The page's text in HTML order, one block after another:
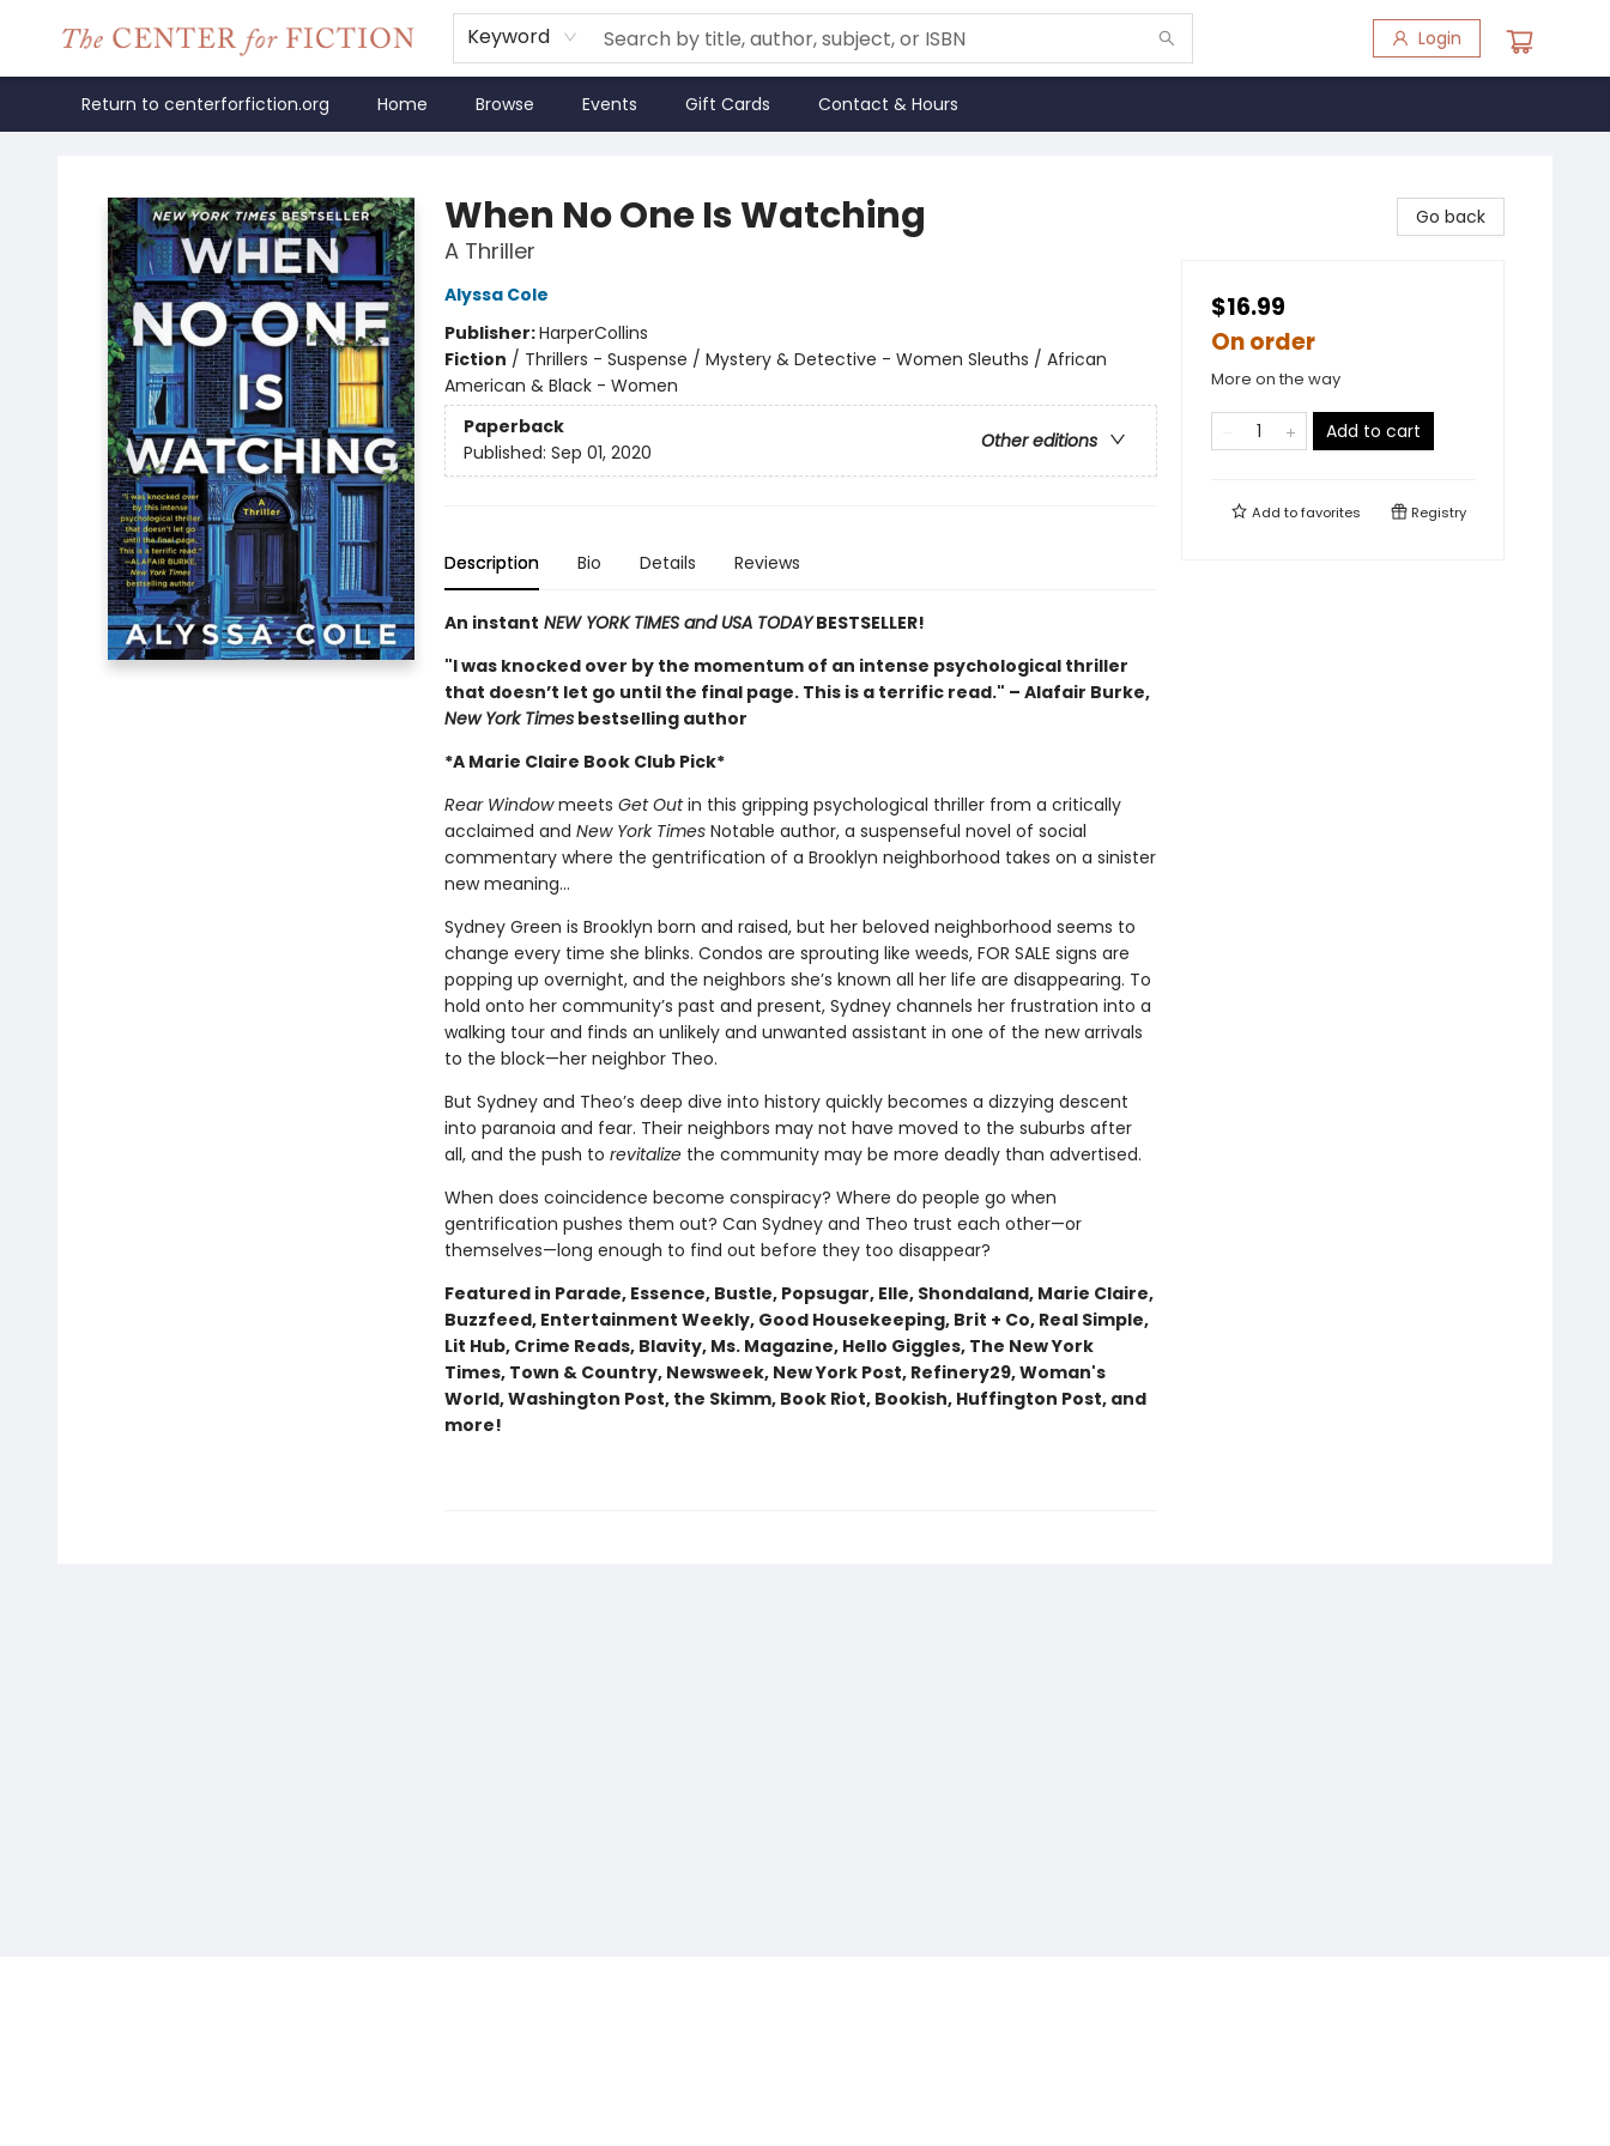
Keyword Login
Return to centerforfiction.org Home Browse Events Gift Cards Contact & Hours
When No One Is Watching
A Thriller
Alyssa Cole
Publisher:HarperCollins
Fiction / Thrillers - Suspense / Mystery & Detective - Women Sleuths / African
American & Black - Women
Paperback
Other editions
Published: Sep 01, 2020
Description Bio Details Reviews
An instant NEW YORK TIMES and USA TODAYBESTSELLER!
"I was knocked over by the momentum of an intense psychological thriller
that doesn’t let go until the final page. This is a terrific read." – Alafair Burke,
New York Timesbestselling author
*A Marie Claire Book Club Pick*
Rear Windowmeets Get Outin this gripping psychological thriller from a critically
acclaimed and New York Times Notable author, a suspenseful novel of social
commentary where the gentrification of a Brooklyn neighborhood takes on a sinister
new meaning…
Sydney Green is Brooklyn born and raised, but her beloved neighborhood seems to
change every time she blinks. Condos are sprouting like weeds, FOR SALE signs are
popping up overnight, and the neighbors she’s known all her life are disappearing. To
hold onto her community’s past and present, Sydney channels her frustration into a
walking tour and finds an unlikely and unwanted assistant in one of the new arrivals
to the block—her neighbor Theo.
But Sydney and Theo’s deep dive into history quickly becomes a dizzying descent
into paranoia and fear. Their neighbors may not have moved to the suburbs after
all, and the push to revitalizethe community may be more deadly than advertised.
When does coincidence become conspiracy? Where do people go when
gentrification pushes them out? Can Sydney and Theo trust each other—or
themselves—long enough to find out before they too disappear?
Featured in Parade, Essence, Bustle, Popsugar, Elle, Shondaland, Marie Claire,
Buzzfeed, Entertainment Weekly, Good Housekeeping, Brit + Co, Real Simple,
Lit Hub, Crime Reads, Blavity, Ms. Magazine, Hello Giggles, The New York
Times, Town & Country, Newsweek, New York Post, Refinery29, Woman's
World, Washington Post, the Skimm, Book Riot, Bookish, Huffington Post, and
more!
Go back
$16.99
On order
More on the way
Add to cart
Add tofavorites Registry